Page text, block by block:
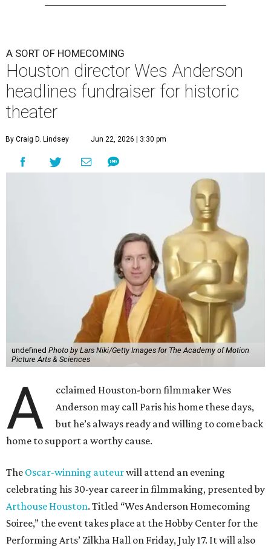
A SORT OF HOMECOMING
Houston director Wes Anderson
headlines fundraiser for historic
theater
By Craig D. Lindsey Jun 22, 2026 | 3:30 pm
undefined Photo by Lars Niki/Getty Images for The Academy of Motion
Picture Arts & Sciences
A
cclaimed Houston-born filmmaker Wes
Anderson may call Paris his home these days,
but he’s always ready and willing to come back
home to support a worthy cause.
The Oscar-winning auteurwill attend an evening
celebrating his 30-year career in filmmaking, presented by
Arthouse Houston. Titled “Wes Anderson Homecoming
Soiree,” the event takes place at the Hobby Center for the
Performing Arts’ Zilkha Hall on Friday, July 17. It will also